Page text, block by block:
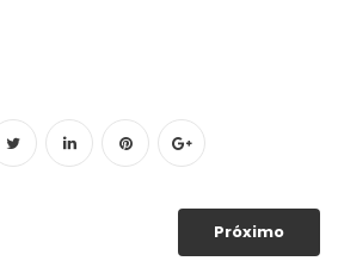
Próximo